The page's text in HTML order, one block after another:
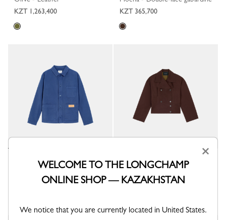
KZT 1,263,400
KZT 365,700
Thistle - Overdyed cotton
KZT 325,900
Jacket
Mocha - Water-repellent technical canvas
KZT 458,800
×
WELCOME TO THE LONGCHAMP
ONLINE SHOP — KAZAKHSTAN
We notice that you are currently located in United States.